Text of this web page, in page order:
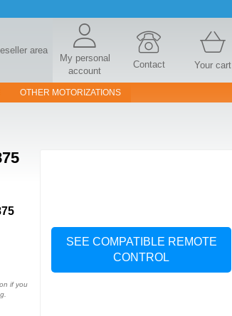
area
My personal
account
Contact Your cart
OTHER MOTORIZATIONS
if you
SEE COMPATIBLE REMOTE
CONTROL